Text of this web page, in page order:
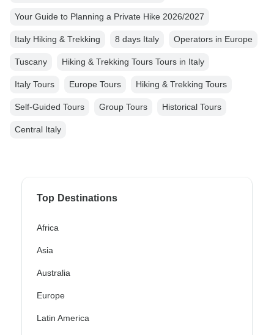
Your Guide to Planning a Private Hike 2026/2027
Italy Hiking & Trekking 8 days Italy Operators in Europe
Tuscany Hiking & Trekking Tours Tours in Italy
Italy Tours Europe Tours Hiking & Trekking Tours
Self-Guided Tours Group Tours Historical Tours
Central Italy
Top Destinations
Africa
Asia
Australia
Europe
Latin America